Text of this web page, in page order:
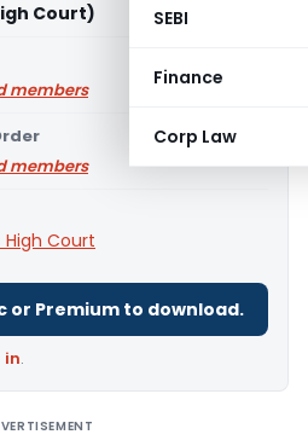
SEBI
Finance
Corp Law
Court)
members
members
High Court
or Premium to download.
in.